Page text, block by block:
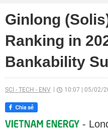
Ginlong
Ranking in
Bankability
SCI - TECH - ENV 10:07 05/02/
-